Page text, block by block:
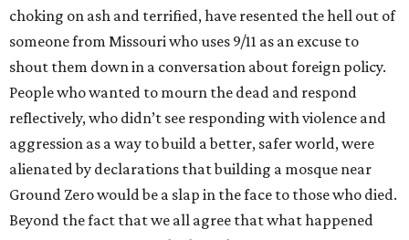
choking on ash and terrified, have resented the hell out of
someone from Missouri who uses 9/11 as an excuse to
shout them down in a conversation about foreign policy.
People who wanted to mourn the dead and respond
reflectively, who didn’t see responding with violence and
aggression as a way to build a better, safer world, were
alienated by declarations that building a mosque near
Ground Zero would be a slap in the face to those who died.
Beyond the fact that we all agree that what happened